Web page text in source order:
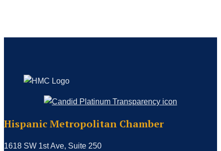
Hispanic Metropolitan Chamber
1618 SW 1st Ave, Suite 250